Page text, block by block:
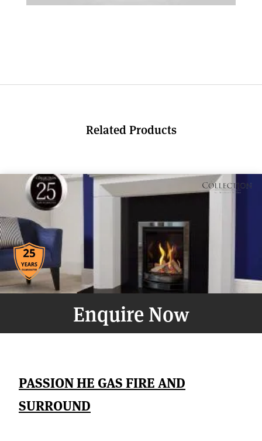
Related Products
Enquire Now
PASSION HE GAS FIRE AND
SURROUND